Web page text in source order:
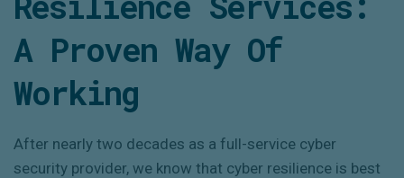
A Proven Way Of
Working
After nearly two decades as a full-service cyber
security provider, we know that cyber resilience is best